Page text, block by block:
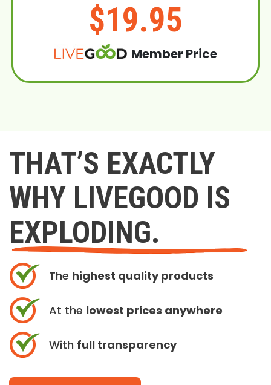
$19.95
Member Price
THAT’S EXACTLY
WHY LIVEGOOD IS
EXPLODING.
The highest quality products
At the lowest prices anywhere
With full transparency